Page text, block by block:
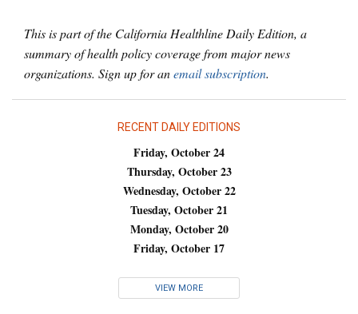
This is part of the California Healthline Daily Edition, a
summary of health policy coverage from major news
organizations. Sign up for anemail subscription.
RECENT DAILY EDITIONS
Friday, October 24
Thursday, October 23
Wednesday, October 22
Tuesday, October 21
Monday, October 20
Friday, October 17
VIEW MORE